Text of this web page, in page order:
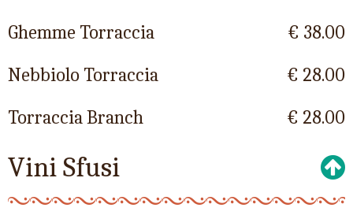
Ghemme Torraccia
€ 38.00
Nebbiolo Torraccia
€ 28.00
Torraccia Branch
€ 28.00
Vini Sfusi